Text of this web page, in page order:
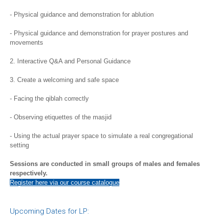
- Physical guidance and demonstration for ablution
- Physical guidance and demonstration for prayer postures and
movements
2. Interactive Q&A and Personal Guidance
3. Create a welcoming and safe space
- Facing the qiblah correctly
- Observing etiquettes of the masjid
- Using the actual prayer space to simulate a real congregational
setting
Sessions are conducted in small groups of males and females
respectively.
Register here via our course catalogue
Upcoming Dates for LP: